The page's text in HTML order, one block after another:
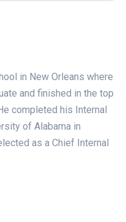
in New Orleans where
and finished in the top
completed his Internal
of Alabama in
as a Chief Internal